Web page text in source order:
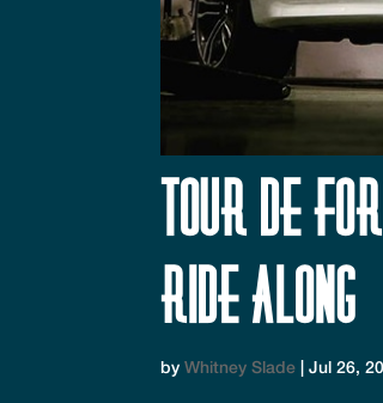
Tour de
Ride Along
byWhitney Slade |Jul 26,